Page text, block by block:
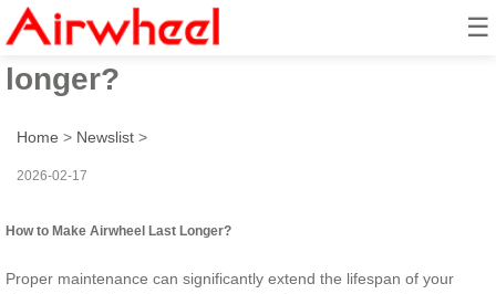
☰
How to make Airwheel last
longer?
Home > Newslist >
2026-02-17
How to Make Airwheel Last Longer?
Proper maintenance can significantly extend the lifespan of your